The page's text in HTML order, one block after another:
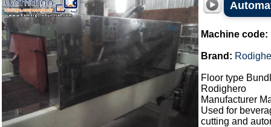
Machine code:
Brand:
Floor type
Rodighero
Manufacturer
Used for
cutting and